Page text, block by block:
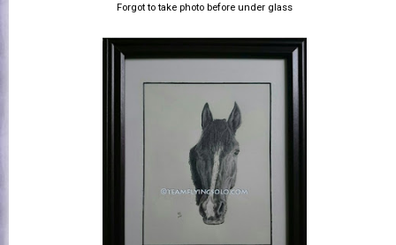
Forgot to take photo before under glass